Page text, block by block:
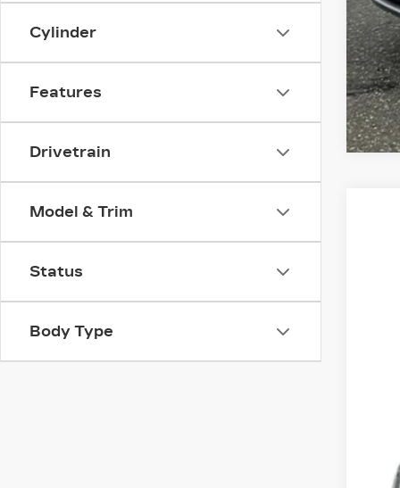
Cylinder
Features
Drivetrain
Model & Trim
Status
Body Type